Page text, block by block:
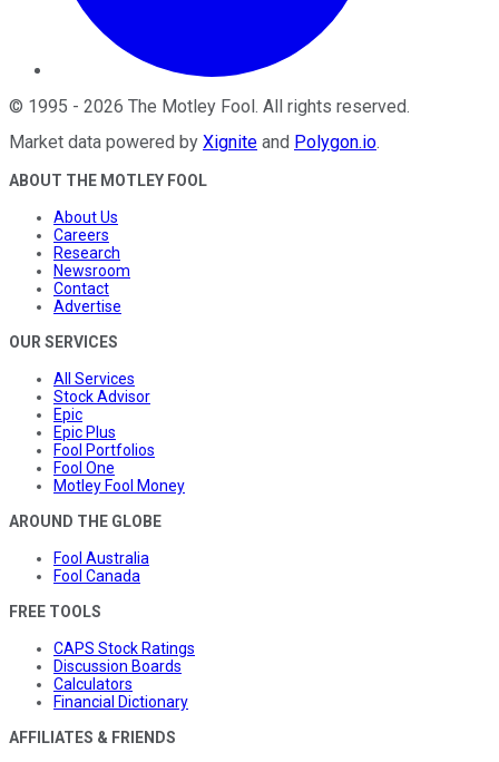
© 1995 - 2026 The Motley Fool. All rights reserved.
Market data powered by Xignite and Polygon.io.
ABOUT THE MOTLEY FOOL
About Us
Careers
Research
Newsroom
Contact
Advertise
OUR SERVICES
All Services
Stock Advisor
Epic
Epic Plus
Fool Portfolios
Fool One
Motley Fool Money
AROUND THE GLOBE
Fool Australia
Fool Canada
FREE TOOLS
CAPS Stock Ratings
Discussion Boards
Calculators
Financial Dictionary
AFFILIATES & FRIENDS